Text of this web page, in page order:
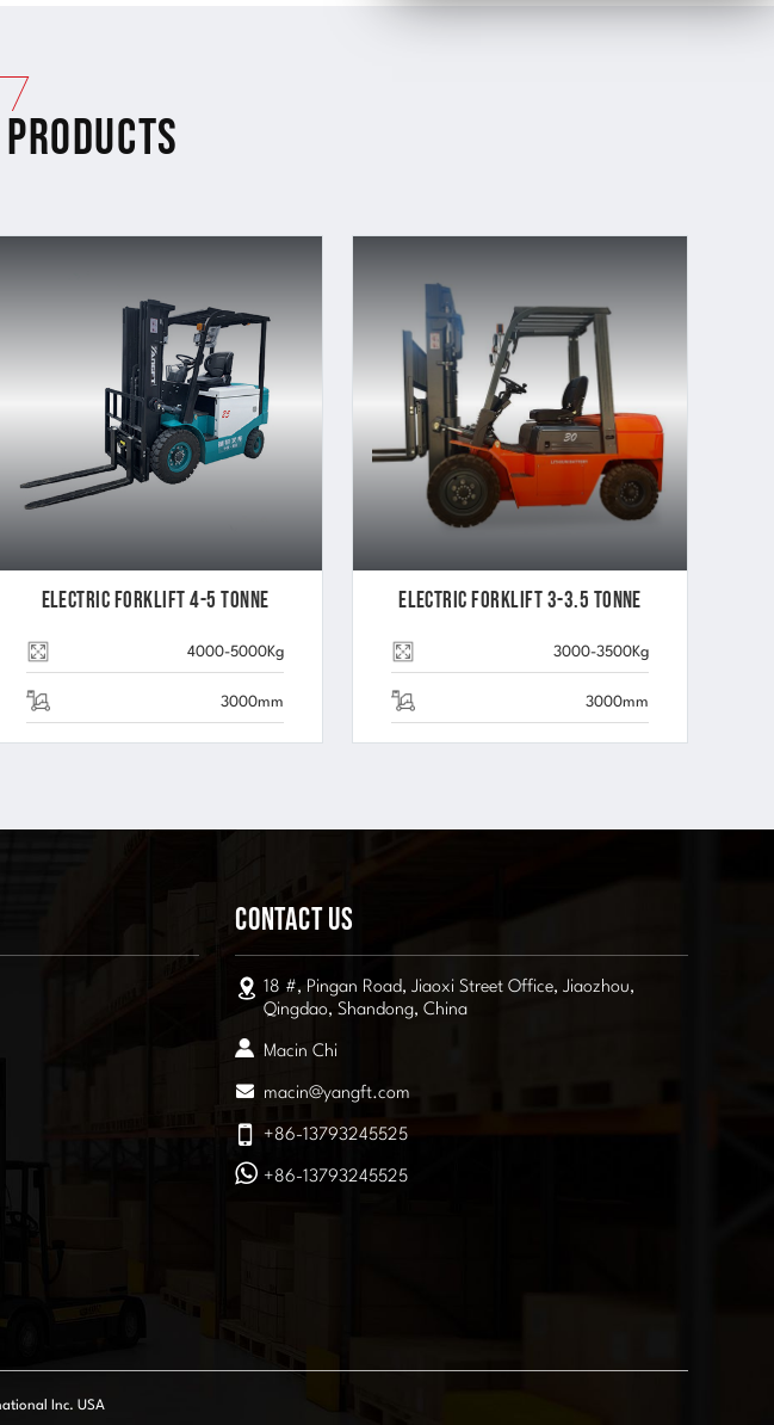
Electric Forklift 4-5 Tonne
4000-5000Kg
3000mm
Electric Forklift 3-3.5 Tonne
3000-3500Kg
3000mm
Contact Us
18 #, Pingan Road, Jiaoxi Street Office, Jiaozhou,
Qingdao, Shandong, China
Macin Chi
macin@yangft.com
+86-13793245525
+86-13793245525
Inc. USA